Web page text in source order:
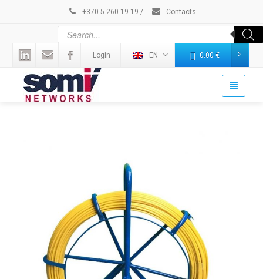
+370 5 260 19 19 / Contacts
Login EN 0.00 €